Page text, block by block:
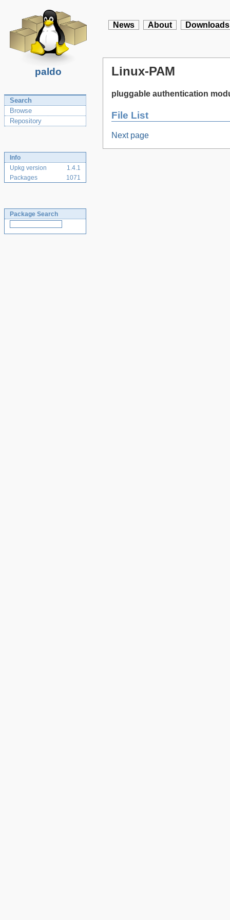
paldo
News About Downloads
Search
Browse
Repository
Info
Upkg version
1.4.1
Packages
1071
Package Search
Linux-PAM
pluggable authentication
File List
Next page